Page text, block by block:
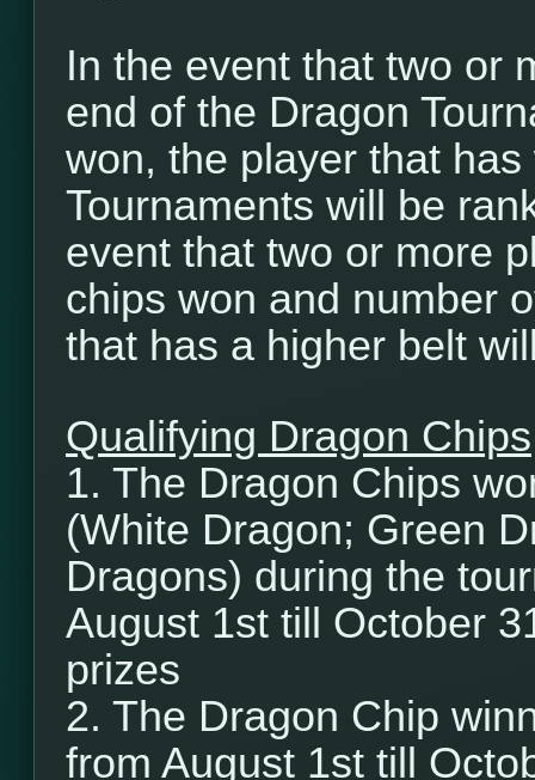
In the event that two or
end of the Dragon
won, the player that
Tournaments will be
event that two or more
chips won and number
that has a higher belt
Qualifying Dragon Chips
1. The Dragon Chips
(White Dragon; Green
Dragons) during the
August 1st till October
prizes
2. The Dragon Chip
from August 1st till